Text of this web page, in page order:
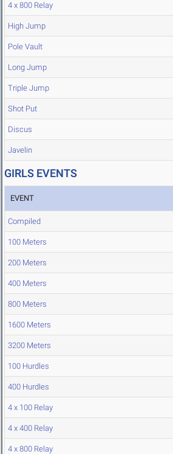
4 x 800 Relay
High Jump
Pole Vault
Long Jump
Triple Jump
Shot Put
Discus
Javelin
GIRLS EVENTS
EVENT
Compiled
100 Meters
200 Meters
400 Meters
800 Meters
1600 Meters
3200 Meters
100 Hurdles
400 Hurdles
4 x 100 Relay
4 x 400 Relay
4 x 800 Relay